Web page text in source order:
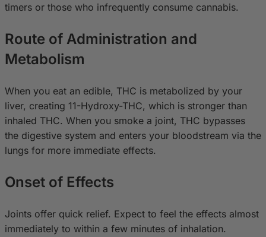
timers or those who infrequently consume cannabis.
Route of Administration and
Metabolism
When you eat an edible, THC is metabolized by your
liver, creating 11-Hydroxy-THC, which is stronger than
inhaled THC. When you smoke a joint, THC bypasses
the digestive system and enters your bloodstream via the
lungs for more immediate effects.
Onset of Effects
Joints offer quick relief. Expect to feel the effects almost
immediately to within a few minutes of inhalation.